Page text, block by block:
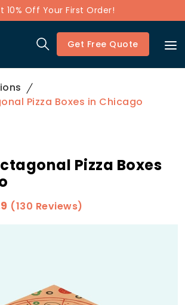
10% Off Your First Order!
Get Free Quote
Pizza Boxes in Chicago
Pizza Boxes
(130 Reviews)